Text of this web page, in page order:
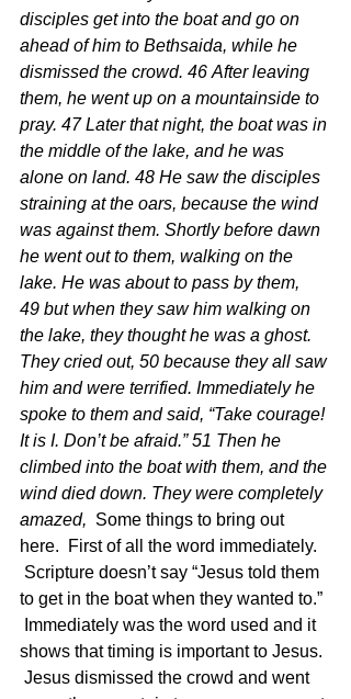
disciples get into the boat and go on
ahead of him to Bethsaida, while he
dismissed the crowd. 46 After leaving
them, he went up on a mountainside to
pray. 47 Later that night, the boat was in
the middle of the lake, and he was
alone on land. 48 He saw the disciples
straining at the oars, because the wind
was against them. Shortly before dawn
he went out to them, walking on the
lake. He was about to pass by them,
49 but when they saw him walking on
the lake, they thought he was a ghost.
They cried out, 50 because they all saw
him and were terrified. Immediately he
spoke to them and said, “Take courage!
It is I. Don’t be afraid.” 51 Then he
climbed into the boat with them, and the
wind died down. They were completely
amazed, Some things to bring out
here.  First of all the word immediately.
Scripture doesn’t say “Jesus told them
to get in the boat when they wanted to.”
Immediately was the word used and it
shows that timing is important to Jesus.
Jesus dismissed the crowd and went